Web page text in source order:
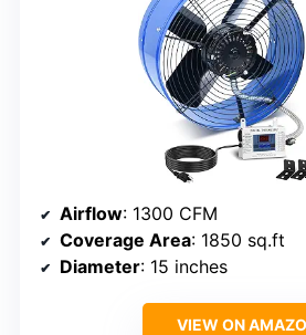
Airflow: 1300 CFM
Coverage Area: 1850 sq.ft
Diameter: 15 inches
VIEW ON